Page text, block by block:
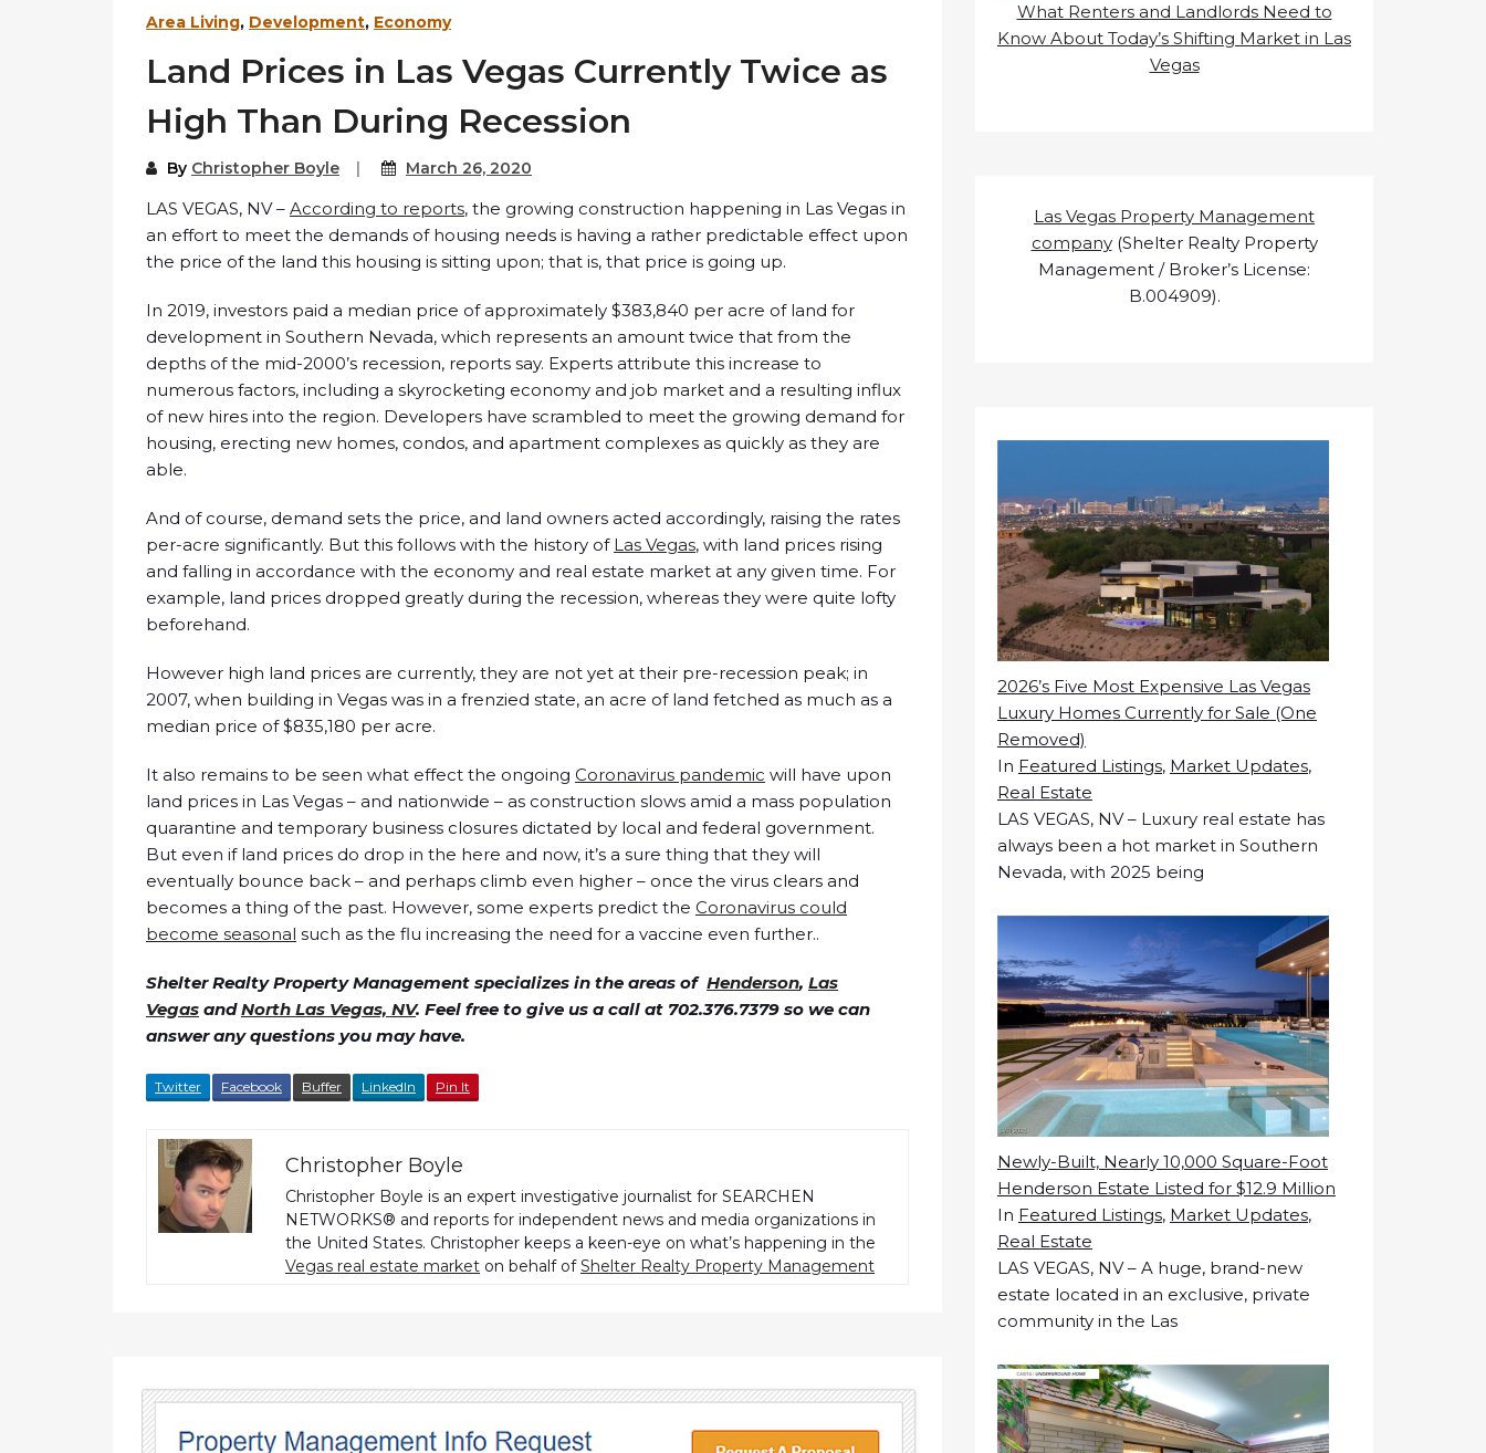
Area Living, Development, Economy
Land Prices in Las Vegas Currently Twice as
High Than During Recession
By Christopher Boyle March 26, 2020
LAS VEGAS, NV – According to reports, the growing construction happening in Las Vegas in
an effort to meet the demands of housing needs is having a rather predictable effect upon
the price of the land this housing is sitting upon; that is, that price is going up.
In 2019, investors paid a median price of approximately $383,840 per acre of land for
development in Southern Nevada, which represents an amount twice that from the
depths of the mid-2000’s recession, reports say. Experts attribute this increase to
numerous factors, including a skyrocketing economy and job market and a resulting influx
of new hires into the region. Developers have scrambled to meet the growing demand for
housing, erecting new homes, condos, and apartment complexes as quickly as they are
able.
And of course, demand sets the price, and land owners acted accordingly, raising the rates
per-acre significantly. But this follows with the history of Las Vegas, with land prices rising
and falling in accordance with the economy and real estate market at any given time. For
example, land prices dropped greatly during the recession, whereas they were quite lofty
beforehand.
However high land prices are currently, they are not yet at their pre-recession peak; in
2007, when building in Vegas was in a frenzied state, an acre of land fetched as much as a
median price of $835,180 per acre.
It also remains to be seen what effect the ongoing Coronavirus pandemic will have upon
land prices in Las Vegas – and nationwide – as construction slows amid a mass population
quarantine and temporary business closures dictated by local and federal government.
But even if land prices do drop in the here and now, it’s a sure thing that they will
eventually bounce back – and perhaps climb even higher – once the virus clears and
becomes a thing of the past. However, some experts predict the Coronavirus could
become seasonal such as the flu increasing the need for a vaccine even further..
Shelter Realty Property Management specializes in the areas of Henderson, Las
Vegas andNorth Las Vegas, NV. Feel free to give us a call at 702.376.7379 so we can
answer any questions you may have.
Twitter Facebook Buffer LinkedIn Pin It
Christopher Boyle
Christopher Boyle is an expert investigative journalist for SEARCHEN
NETWORKS® and reports for independent news and media organizations in
the United States. Christopher keeps a keen-eye on what’s happening in the
Vegas real estate market on behalf ofShelter Realty Property Management
What Renters and Landlords Need to
Know About Today’s Shifting Market in Las
Vegas
Las Vegas Property Management
company(Shelter Realty Property
Management / Broker’s License:
B.004909).
2026’s Five Most Expensive Las Vegas
Luxury Homes Currently for Sale (One
Removed)
In Featured Listings, Market Updates,
Real Estate
LAS VEGAS, NV – Luxury real estate has
always been a hot market in Southern
Nevada, with 2025 being
Newly-Built, Nearly 10,000 Square-Foot
Henderson Estate Listed for $12.9 Million
In Featured Listings, Market Updates,
Real Estate
LAS VEGAS, NV – A huge, brand-new
estate located in an exclusive, private
community in the Las